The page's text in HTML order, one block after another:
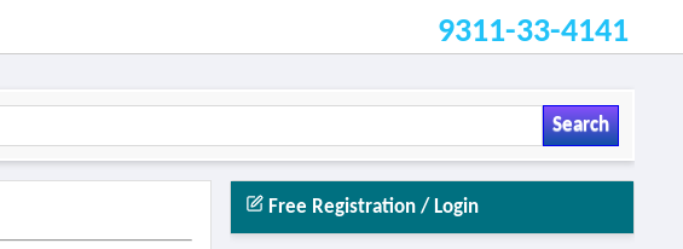
9311-33-4141
Search
Free Registration / Login